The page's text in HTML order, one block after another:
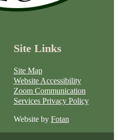
Site Links
Site Map
Website Accessibility
Zoom Communication
Services Privacy Policy
Website by Fotan